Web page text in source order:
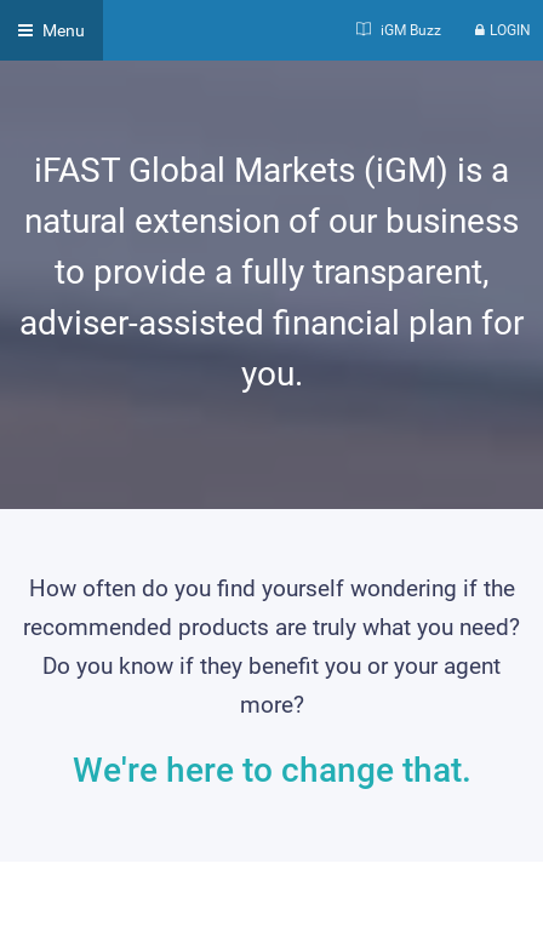
Menu LOGIN
iGM Buzz
iFAST Global Markets (iGM) is a
natural extension of our business
to provide a fully transparent,
adviser-assisted financial plan for
you.
How often do you find yourself wondering if the
recommended products are truly what you need?
Do you know if they benefit you or your agent
more?
We're here to change that.